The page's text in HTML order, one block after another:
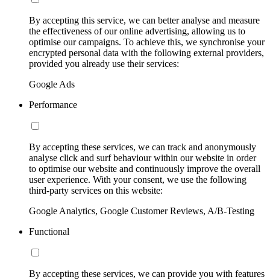
By accepting this service, we can better analyse and measure
the effectiveness of our online advertising, allowing us to
optimise our campaigns. To achieve this, we synchronise your
encrypted personal data with the following external providers,
provided you already use their services:
Google Ads
Performance
By accepting these services, we can track and anonymously
analyse click and surf behaviour within our website in order
to optimise our website and continuously improve the overall
user experience. With your consent, we use the following
third-party services on this website:
Google Analytics, Google Customer Reviews, A/B-Testing
Functional
By accepting these services, we can provide you with features